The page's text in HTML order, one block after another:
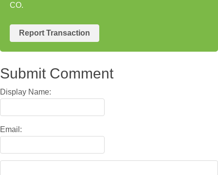
CO.
Report Transaction
Submit Comment
Display Name:
Email: